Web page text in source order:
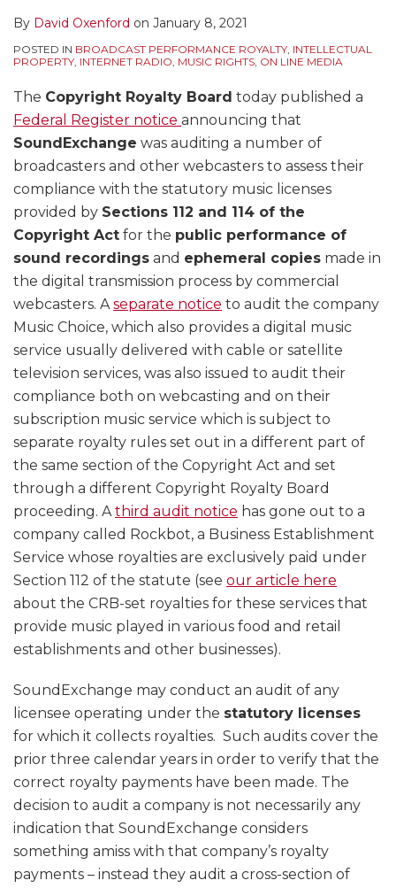
By David Oxenford on January 8, 2021
POSTED IN BROADCAST PERFORMANCE ROYALTY, INTELLECTUAL
PROPERTY, INTERNET RADIO, MUSIC RIGHTS, ON LINE MEDIA
The Copyright Royalty Board today published a
Federal Register notice announcing that
SoundExchange was auditing a number of
broadcasters and other webcasters to assess their
compliance with the statutory music licenses
provided by Sections 112 and 114 of the
Copyright Act for the public performance of
sound recordings and ephemeral copies made in
the digital transmission process by commercial
webcasters. Aseparate notice to audit the company
Music Choice, which also provides a digital music
service usually delivered with cable or satellite
television services, was also issued to audit their
compliance both on webcasting and on their
subscription music service which is subject to
separate royalty rules set out in a different part of
the same section of the Copyright Act and set
through a different Copyright Royalty Board
proceeding. Athird audit notice has gone out to a
company called Rockbot, a Business Establishment
Service whose royalties are exclusively paid under
Section 112 of the statute (see our article here
about the CRB-set royalties for these services that
provide music played in various food and retail
establishments and other businesses).
SoundExchange may conduct an audit of any
licensee operating under the statutory licenses
for which it collects royalties. Such audits cover the
prior three calendar years in order to verify that the
correct royalty payments have been made. The
decision to audit a company is not necessarily any
indication that SoundExchange considers
something amiss with that company’s royalty
payments – instead they audit a cross-section of